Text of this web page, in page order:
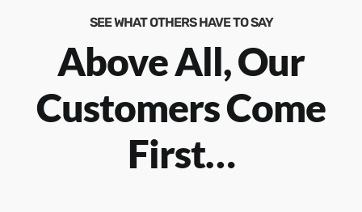
SEE WHAT OTHERS HAVE TO SAY
Above All, Our
Customers Come
First…